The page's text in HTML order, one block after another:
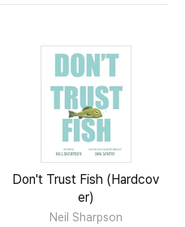
Don't Trust Fish (Hardcov
er)
Neil Sharpson